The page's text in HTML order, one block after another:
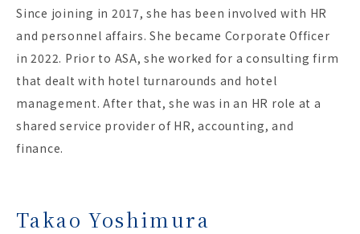
Since joining in 2017, she has been involved with HR
and personnel affairs. She became Corporate Officer
in 2022. Prior to ASA, she worked for a consulting firm
that dealt with hotel turnarounds and hotel
management. After that, she was in an HR role at a
shared service provider of HR, accounting, and
finance.
Takao Yoshimura